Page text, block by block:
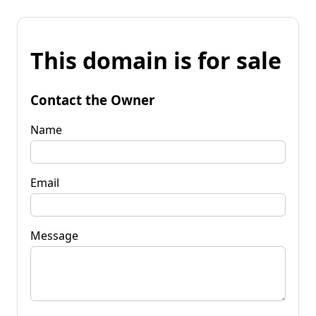
This domain is for sale
Contact the Owner
Name
Email
Message